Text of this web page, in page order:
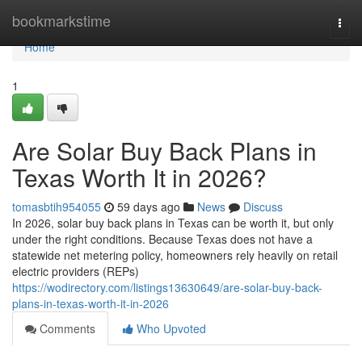
bookmarkstime
Home
Home
1
Are Solar Buy Back Plans in
Texas Worth It in 2026?
tomasbtih954055 59 days ago News
Discuss
In 2026, solar buy back plans in Texas can be worth it, but only
under the right conditions. Because Texas does not have a
statewide net metering policy, homeowners rely heavily on retail
electric providers (REPs)
https://wodirectory.com/listings13630649/are-solar-buy-back-
plans-in-texas-worth-it-in-2026
Comments
Who Upvoted